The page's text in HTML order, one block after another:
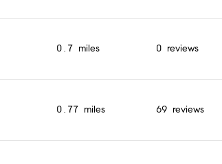
0.7 miles 0 reviews
0.77 miles 69 reviews